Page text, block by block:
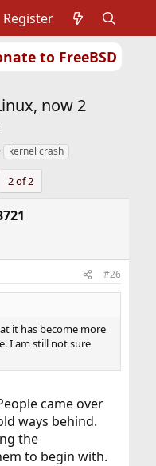
to FreeBSD
Register
now 2
T
s
kernel crash
2 of 2
#26
it has become more
I am still not sure
came over
ways behind.
the
to begin with.